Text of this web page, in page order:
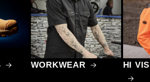
WORKWEAR HI